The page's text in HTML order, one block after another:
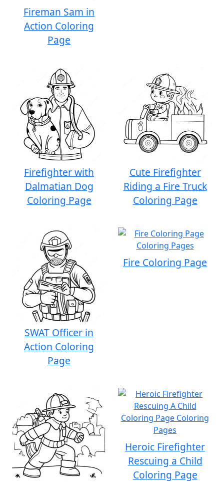
Fireman Sam in
Action Coloring
Page
Firefighter with
Dalmatian Dog
Coloring Page
Cute Firefighter
Riding a Fire Truck
Coloring Page
SWAT Officer in
Action Coloring
Page
Fire Coloring Page
Heroic Firefighter
Rescuing a Child
Coloring Page